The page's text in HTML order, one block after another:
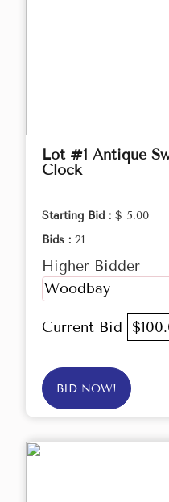
Lot #1 Antique
Clock
Starting Bid : $ 5.00
Bids : 21
Higher Bidder
Woodbay
Current Bid
BID NOW!